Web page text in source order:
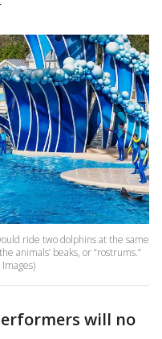
ride two dolphins at the same
animals’ beaks, or “rostrums.”
will no